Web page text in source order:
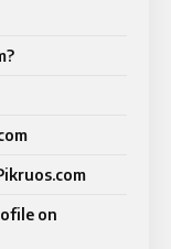
on